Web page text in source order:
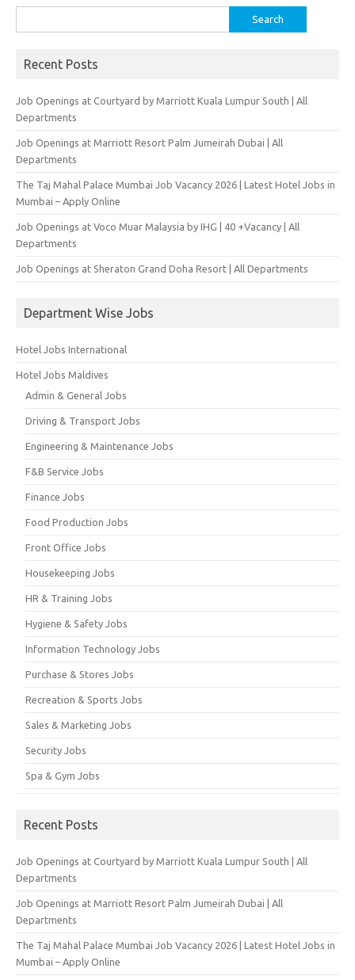
for:
Recent Posts
Job Openings at Courtyard by Marriott Kuala Lumpur South | All
Departments
Job Openings at Marriott Resort Palm Jumeirah Dubai | All
Departments
The Taj Mahal Palace Mumbai Job Vacancy 2026 | Latest Hotel Jobs in
Mumbai – Apply Online
Job Openings at Voco Muar Malaysia by IHG | 40 +Vacancy | All
Departments
Job Openings at Sheraton Grand Doha Resort | All Departments
Department Wise Jobs
Hotel Jobs International
Hotel Jobs Maldives
Admin & General Jobs
Driving & Transport Jobs
Engineering & Maintenance Jobs
F&B Service Jobs
Finance Jobs
Food Production Jobs
Front Office Jobs
Housekeeping Jobs
HR & Training Jobs
Hygiene & Safety Jobs
Information Technology Jobs
Purchase & Stores Jobs
Recreation & Sports Jobs
Sales & Marketing Jobs
Security Jobs
Spa & Gym Jobs
Recent Posts
Job Openings at Courtyard by Marriott Kuala Lumpur South | All
Departments
Job Openings at Marriott Resort Palm Jumeirah Dubai | All
Departments
The Taj Mahal Palace Mumbai Job Vacancy 2026 | Latest Hotel Jobs in
Mumbai – Apply Online